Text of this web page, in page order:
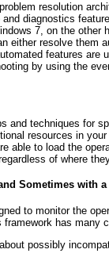
resolution
diagnostics
7, on the other
either resolve them
features are
by using the
and techniques for
resources in
able to load the
of where
Sometimes with
to monitor the
has many
possibly